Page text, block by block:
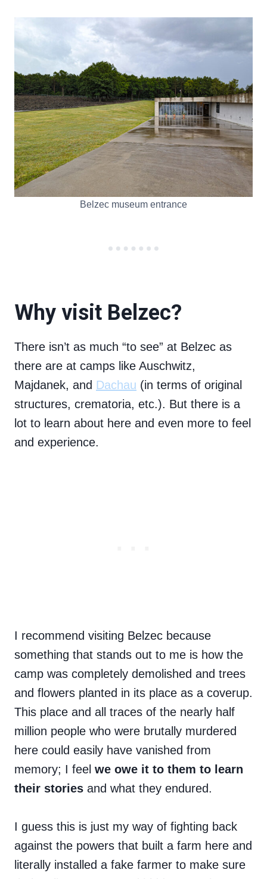
Belzec museum entrance
Why visit Belzec?
There isn’t as much “to see” at Belzec as
there are at camps like Auschwitz,
Majdanek, and Dachau (in terms of original
structures, crematoria, etc.). But there is a
lot to learn about here and even more to feel
and experience.
I recommend visiting Belzec because
something that stands out to me is how the
camp was completely demolished and trees
and flowers planted in its place as a coverup.
This place and all traces of the nearly half
million people who were brutally murdered
here could easily have vanished from
memory; I feel we owe it to them to learn
their stories and what they endured.
I guess this is just my way of fighting back
against the powers that built a farm here and
literally installed a fake farmer to make sure